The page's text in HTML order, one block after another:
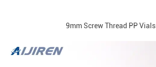
9mm Screw Thread PP Vials